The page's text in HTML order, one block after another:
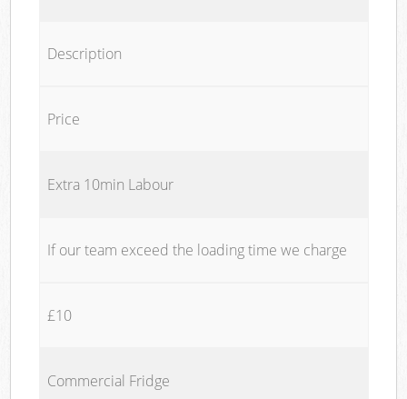
Description
Price
Extra 10min Labour
If our team exceed the loading time we charge
£10
Commercial Fridge